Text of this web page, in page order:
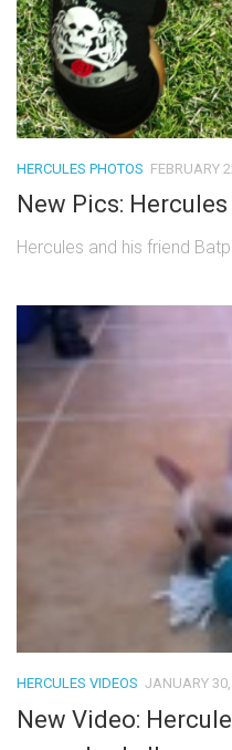
HERCULES PHOTOS FEBRUARY
New Pics:
Hercules and his friend
HERCULES VIDEOS JANUARY
New Video: